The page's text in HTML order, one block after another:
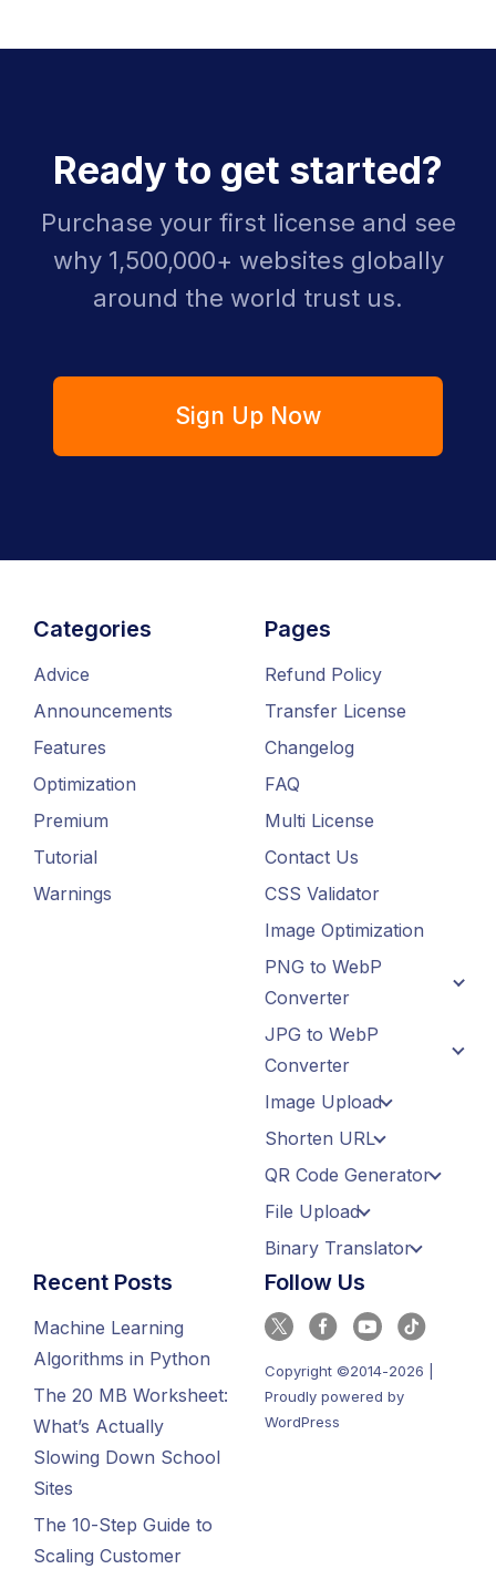
Ready to get started?
Purchase your first license and see
why 1,500,000+ websites globally
around the world trust us.
Sign Up Now
Categories
Advice
Announcements
Features
Optimization
Premium
Tutorial
Warnings
Pages
Refund Policy
Transfer License
Changelog
FAQ
Multi License
Contact Us
CSS Validator
Image Optimization
PNG to WebP
Converter
JPG to WebP
Converter
Image Upload
Shorten URL
QR Code Generator
File Upload
Binary Translator
Recent Posts
Machine Learning
Algorithms in Python
The 20 MB Worksheet:
What’s Actually
Slowing Down School
Sites
The 10-Step Guide to
Scaling Customer
Follow Us
Copyright ©2014-2026 |
Proudly powered by
WordPress